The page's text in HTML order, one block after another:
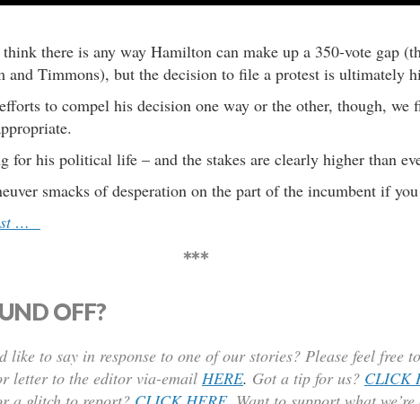
there is any way Hamilton can make up a 350-vote gap
and Timmons), but the decision to file a protest is ultimately
to compel his decision one way or the other, though, we
for his political life – and the stakes are clearly higher than
smacks of desperation on the part of the incumbent if
…
***
OFF?
like to say in response to one of our stories? Please feel free
letter to the editor via-email HERE. Got a tip for us? CLICK